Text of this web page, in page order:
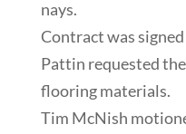
nays.
Contract was
Pattin requested
flooring materials.
Tim McNish